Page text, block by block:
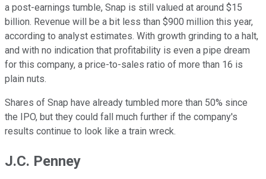
a post-earnings tumble, Snap is still valued at around $15
billion. Revenue will be a bit less than $900 million this year,
according to analyst estimates. With growth grinding to a halt,
and with no indication that profitability is even a pipe dream
for this company, a price-to-sales ratio of more than 16 is
plain nuts.
Shares of Snap have already tumbled more than 50% since
the IPO, but they could fall much further if the company's
results continue to look like a train wreck.
J.C. Penney